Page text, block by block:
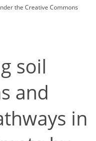
the Creative Commons
soil
and
in